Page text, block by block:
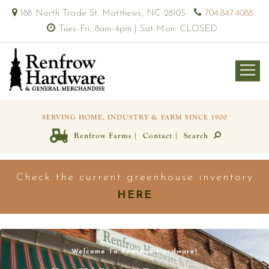
188 North Trade St. Matthews, NC 28105
704.847.4088
Tues-Fri: 8am-4pm | Sat-Mon: CLOSED
SERVING HOME, INDUSTRY & FARM SINCE 1900
Renfrow Farms | Contact | Search
Check the current greenhouse inventory
HERE
Welcome To Renfrow Hardware!
Our bees at Renfrow Farms have been hard at work for you!
View our selection of fruit trees, veggies, herbs & flower
availability!
Our Green Thumbs